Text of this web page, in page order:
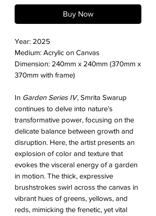
Buy Now
Year: 2025
Medium: Acrylic on Canvas
Dimension: 240mm x 240mm (370mm x
370mm with frame)
In Garden Series IV, Smrita Swarup
continues to delve into nature’s
transformative power, focusing on the
delicate balance between growth and
disruption. Here, the artist presents an
explosion of color and texture that
evokes the visceral energy of a garden
in motion. The thick, expressive
brushstrokes swirl across the canvas in
vibrant hues of greens, yellows, and
reds, mimicking the frenetic, yet vital